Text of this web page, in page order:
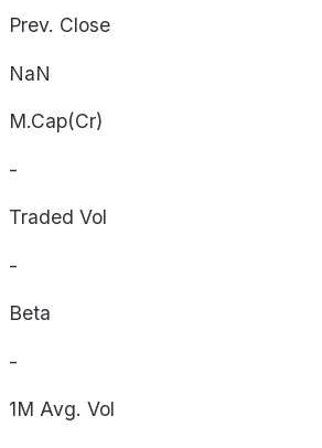
Prev. Close
NaN
M.Cap(Cr)
-
Traded Vol
-
Beta
-
1M Avg. Vol